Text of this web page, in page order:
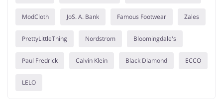
ModCloth JoS. A. Bank Famous Footwear Zales
PrettyLittleThing Nordstrom Bloomingdale's
Paul Fredrick Calvin Klein Black Diamond ECCO
LELO